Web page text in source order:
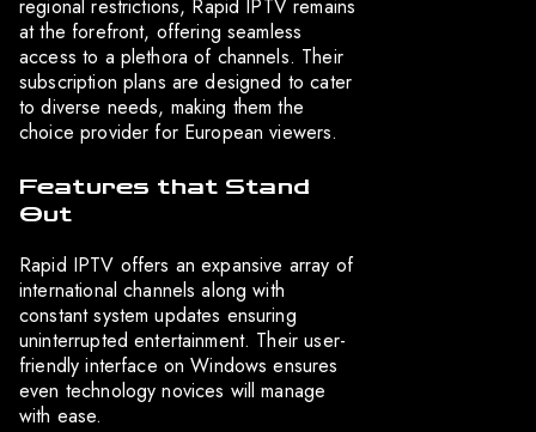
regional restrictions, Rapid IPTV remains
at the forefront, offering seamless
access to a plethora of channels. Their
subscription plans are designed to cater
to diverse needs, making them the
choice provider for European viewers.
Features that Stand
Out
Rapid IPTV offers an expansive array of
international channels along with
constant system updates ensuring
uninterrupted entertainment. Their user-
friendly interface on Windows ensures
even technology novices will manage
with ease.